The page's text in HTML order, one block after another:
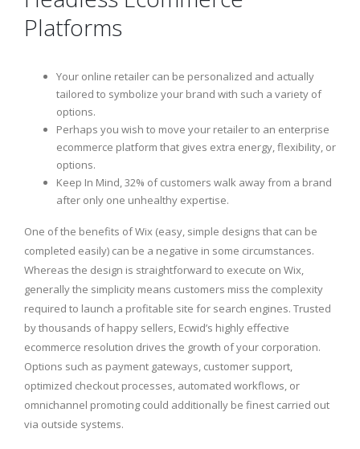
Platforms
Your online retailer can be personalized and actually
tailored to symbolize your brand with such a variety of
options.
Perhaps you wish to move your retailer to an enterprise
ecommerce platform that gives extra energy, flexibility, or
options.
Keep In Mind, 32% of customers walk away from a brand
after only one unhealthy expertise.
One of the benefits of Wix (easy, simple designs that can be
completed easily) can be a negative in some circumstances.
Whereas the design is straightforward to execute on Wix,
generally the simplicity means customers miss the complexity
required to launch a profitable site for search engines. Trusted
by thousands of happy sellers, Ecwid’s highly effective
ecommerce resolution drives the growth of your corporation.
Options such as payment gateways, customer support,
optimized checkout processes, automated workflows, or
omnichannel promoting could additionally be finest carried out
via outside systems.